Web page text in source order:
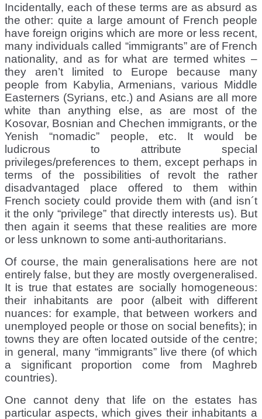
Incidentally, each of these terms are as absurd as
the other: quite a large amount of French people
have foreign origins which are more or less recent,
many individuals called “immigrants” are of French
nationality, and as for what are termed whites –
they aren’t limited to Europe because many
people from Kabylia, Armenians, various Middle
Easterners (Syrians, etc.) and Asians are all more
white than anything else, as are most of the
Kosovar, Bosnian and Chechen immigrants, or the
Yenish “nomadic” people, etc. It would be
ludicrous to attribute special
privileges/preferences to them, except perhaps in
terms of the possibilities of revolt the rather
disadvantaged place offered to them within
French society could provide them with (and isn´t
it the only “privilege” that directly interests us). But
then again it seems that these realities are more
or less unknown to some anti-authoritarians.
Of course, the main generalisations here are not
entirely false, but they are mostly overgeneralised.
It is true that estates are socially homogeneous:
their inhabitants are poor (albeit with different
nuances: for example, that between workers and
unemployed people or those on social benefits); in
towns they are often located outside of the centre;
in general, many “immigrants” live there (of which
a significant proportion come from Maghreb
countries).
One cannot deny that life on the estates has
particular aspects, which gives their inhabitants a